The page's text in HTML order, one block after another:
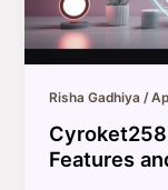
Risha Gadhiya/
Features